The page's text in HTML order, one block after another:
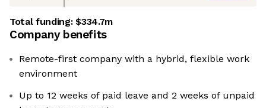
Total funding:$334.7m
Company benefits
Remote-first company with a hybrid, flexible work
environment
Up to 12 weeks of paid leave and 2 weeks of unpaid